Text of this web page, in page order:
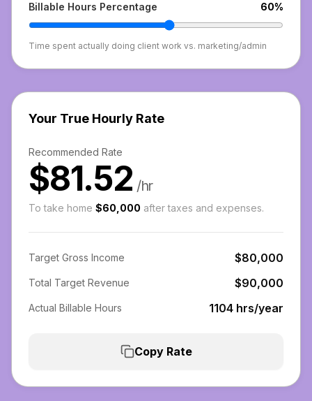
Billable Hours Percentage 60%
Time spent actually doing client work vs. marketing/admin
Your True Hourly Rate
Recommended Rate
$81.52 /hr
To take home $60,000 after taxes and expenses.
Target Gross Income $80,000
Total Target Revenue $90,000
Actual Billable Hours 1104 hrs/year
Copy Rate